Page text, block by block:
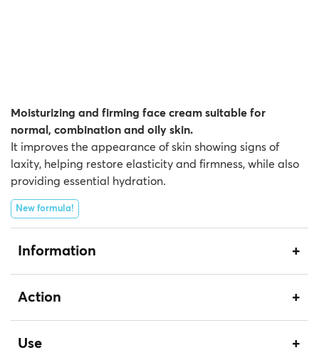
Moisturizing and firming face cream suitable for
normal, combination and oily skin.
It improves the appearance of skin showing signs of
laxity, helping restore elasticity and firmness, while also
providing essential hydration.
New formula!
Information
Action
Use